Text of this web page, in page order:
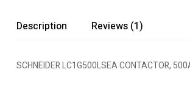
Description Reviews (1)
SCHNEIDER LC1G500LSEA CONTACTOR,